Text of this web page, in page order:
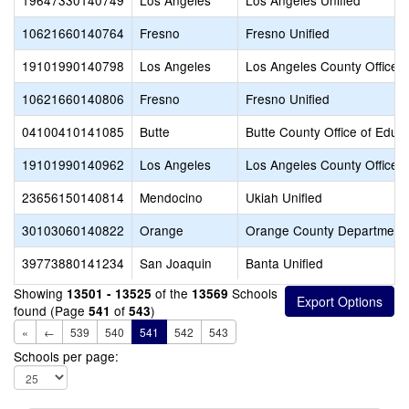
10621660140764
Fresno
Fresno Unified
19101990140798
Los Angeles
Los Angeles County Office
10621660140806
Fresno
Fresno Unified
04100410141085
Butte
Butte County Office of
19101990140962
Los Angeles
Los Angeles County Office
23656150140814
Mendocino
Ukiah Unified
30103060140822
Orange
Orange County
39773880141234
San Joaquin
Banta Unified
Showing 13501 - 13525 of the 13569 Schools
found (Page 541 of 543)
« ← 539 540 541 542 543
Schools per page: